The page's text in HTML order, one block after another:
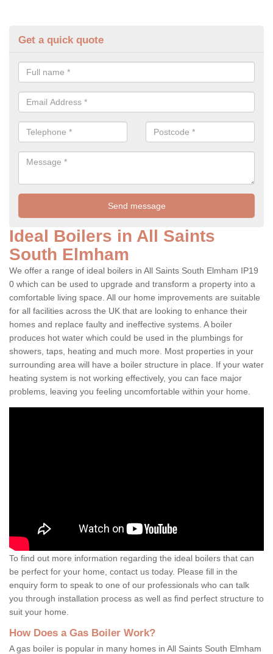
Get a quick quote
Ideal Boilers in All Saints
South Elmham
We offer a range of ideal boilers in All Saints South Elmham IP19
0 which can be used to upgrade and transform a property into a
comfortable living space. All our home improvements are suitable
for all facilities across the UK that are looking to enhance their
homes and replace faulty and ineffective systems. A boiler
produces hot water which could be used in the plumbings for
showers, taps, heating and much more. Most properties in your
surrounding area will have a boiler structure in place. If your water
heating system is not working effectively, you can face major
problems, leaving you feeling uncomfortable within your home.
To find out more information regarding the ideal boilers that can
be perfect for your home, contact us today. Please fill in the
enquiry form to speak to one of our professionals who can talk
you through installation process as well as find perfect structure to
suit your home.
How Does a Gas Boiler Work?
A gas boiler is popular in many homes in All Saints South Elmham